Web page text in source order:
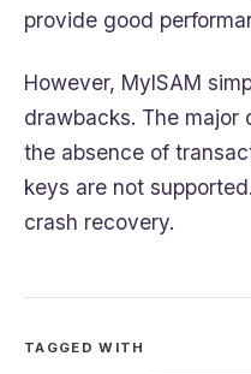
provide good
However, MyISAM
drawbacks. The major
the absence of
keys are not
crash recovery.
TAGGED WITH